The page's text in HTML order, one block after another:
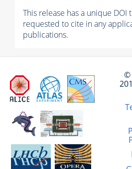
This release has a unique DOI
requested to cite in any
publications.
©